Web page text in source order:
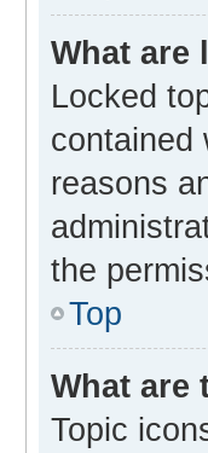
What are
Locked
contained
reasons
the
Top
What are
Topic